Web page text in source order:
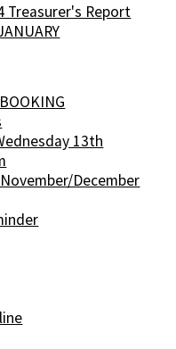
Treasurer's Report
13th
December